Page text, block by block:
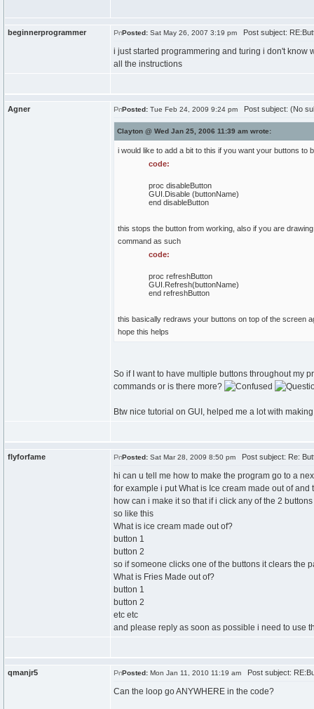
beginnerprogrammer Posted: Sat May 26, 2007 3:19 pm Post subject:
i just started programmering and turing i don't know
all the instructions
Agner Posted: Tue Feb 24, 2009 9:24 pm Post subject: (No
Clayton @ Wed Jan 25, 2006 11:39 am wrote:
i would like to add a bit to this if you want your buttons to
code:
proc disableButton
GUI.Disable (buttonName)
end disableButton
this stops the button from working, also if you are
command as such
code:
proc refreshButton
GUI.Refresh(buttonName)
end refreshButton
this basically redraws your buttons on top of the screen
hope this helps
So if I want to have multiple buttons throughout my
commands or is there more?
Btw nice tutorial on GUI, helped me a lot with
flyforfame Posted: Sat Mar 28, 2009 8:50 pm Post subject: Re:
hi can u tell me how to make the program go to a
for example i put What is Ice cream made out of and
how can i make it so that if i click any of the 2
so like this
What is ice cream made out of?
button 1
button 2
so if someone clicks one of the buttons it clears the
What is Fries Made out of?
button 1
button 2
etc etc
and please reply as soon as possible i need to use
qmanjr5 Posted: Mon Jan 11, 2010 11:19 am Post subject:
Can the loop go ANYWHERE in the code?